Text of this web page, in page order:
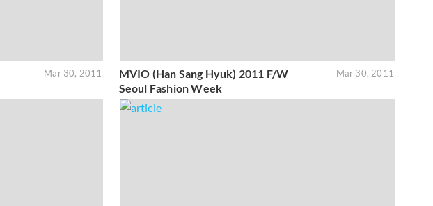
Mar 30, 2011
MVIO (Han Sang Hyuk) 2011 F/W
Seoul Fashion Week
Mar 30, 2011